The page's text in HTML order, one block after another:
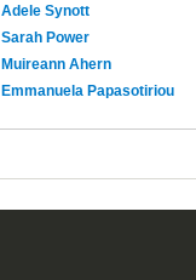
Adele Synott
Sarah Power
Muireann Ahern
Emmanuela Papasotiriou